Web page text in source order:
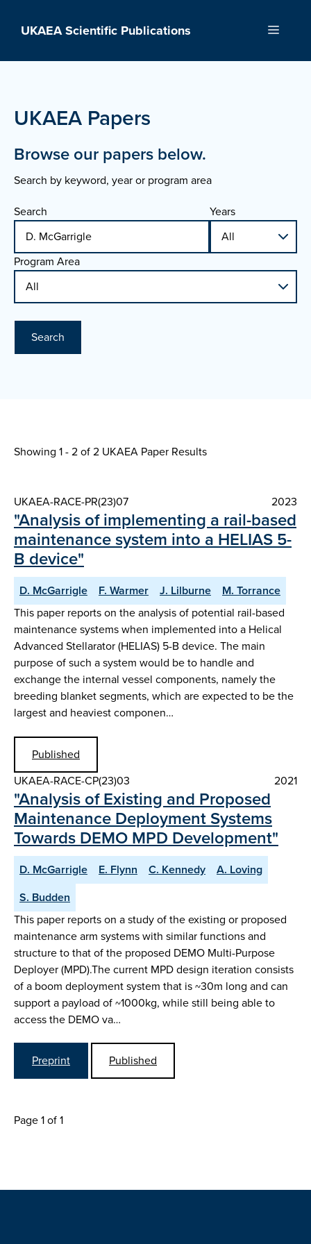
UKAEA Scientific Publications Menu
UKAEA Papers
Browse our papers below.
Search by keyword, year or program area
Search
Years
Program Area
Search
Showing 1 - 2 of2 UKAEA Paper Results
UKAEA-RACE-PR(23)07 2023
"Analysis of implementing a rail-based
maintenance system into a HELIAS 5-
B device"
D. McGarrigle F. Warmer J. Lilburne
M. Torrance
This paper reports on the analysis of potential rail-based
maintenance systems when implemented into a Helical
Advanced Stellarator (HELIAS) 5-B device. The main
purpose of such a system would be to handle and
exchange the internal vessel components, namely the
breeding blanket segments, which are expected to be the
largest and heaviest componen…
Published
UKAEA-RACE-CP(23)03
2021
"Analysis of Existing and Proposed
Maintenance Deployment Systems
Towards DEMO MPD Development"
D. McGarrigle E. Flynn C. Kennedy
A. Loving
S. Budden
This paper reports on a study of the existing or proposed
maintenance arm systems with similar functions and
structure to that of the proposed DEMO Multi-Purpose
Deployer (MPD).The current MPD design iteration consists
of a boom deployment system that is ~30m long and can
support a payload of ~1000kg, while still being able to
access the DEMO va…
Preprint Published
Page 1 of 1